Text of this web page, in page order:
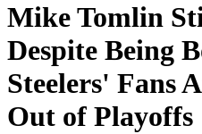
Mike Tomlin
Despite Being
Steelers' Fans
Out of Playoffs